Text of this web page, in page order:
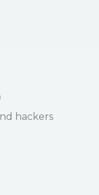
hackers